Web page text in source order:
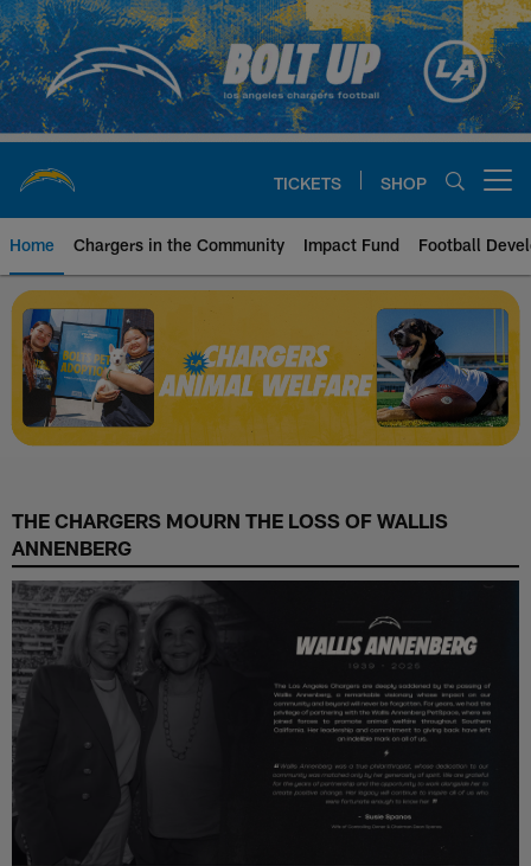
Skip
to
main
content
TICKETS SHOP
Home Chargers in the Community Impact Fund Football
Chargers Animal Welfare | Los
THE CHARGERS MOURN THE LOSS OF WALLIS
ANNENBERG